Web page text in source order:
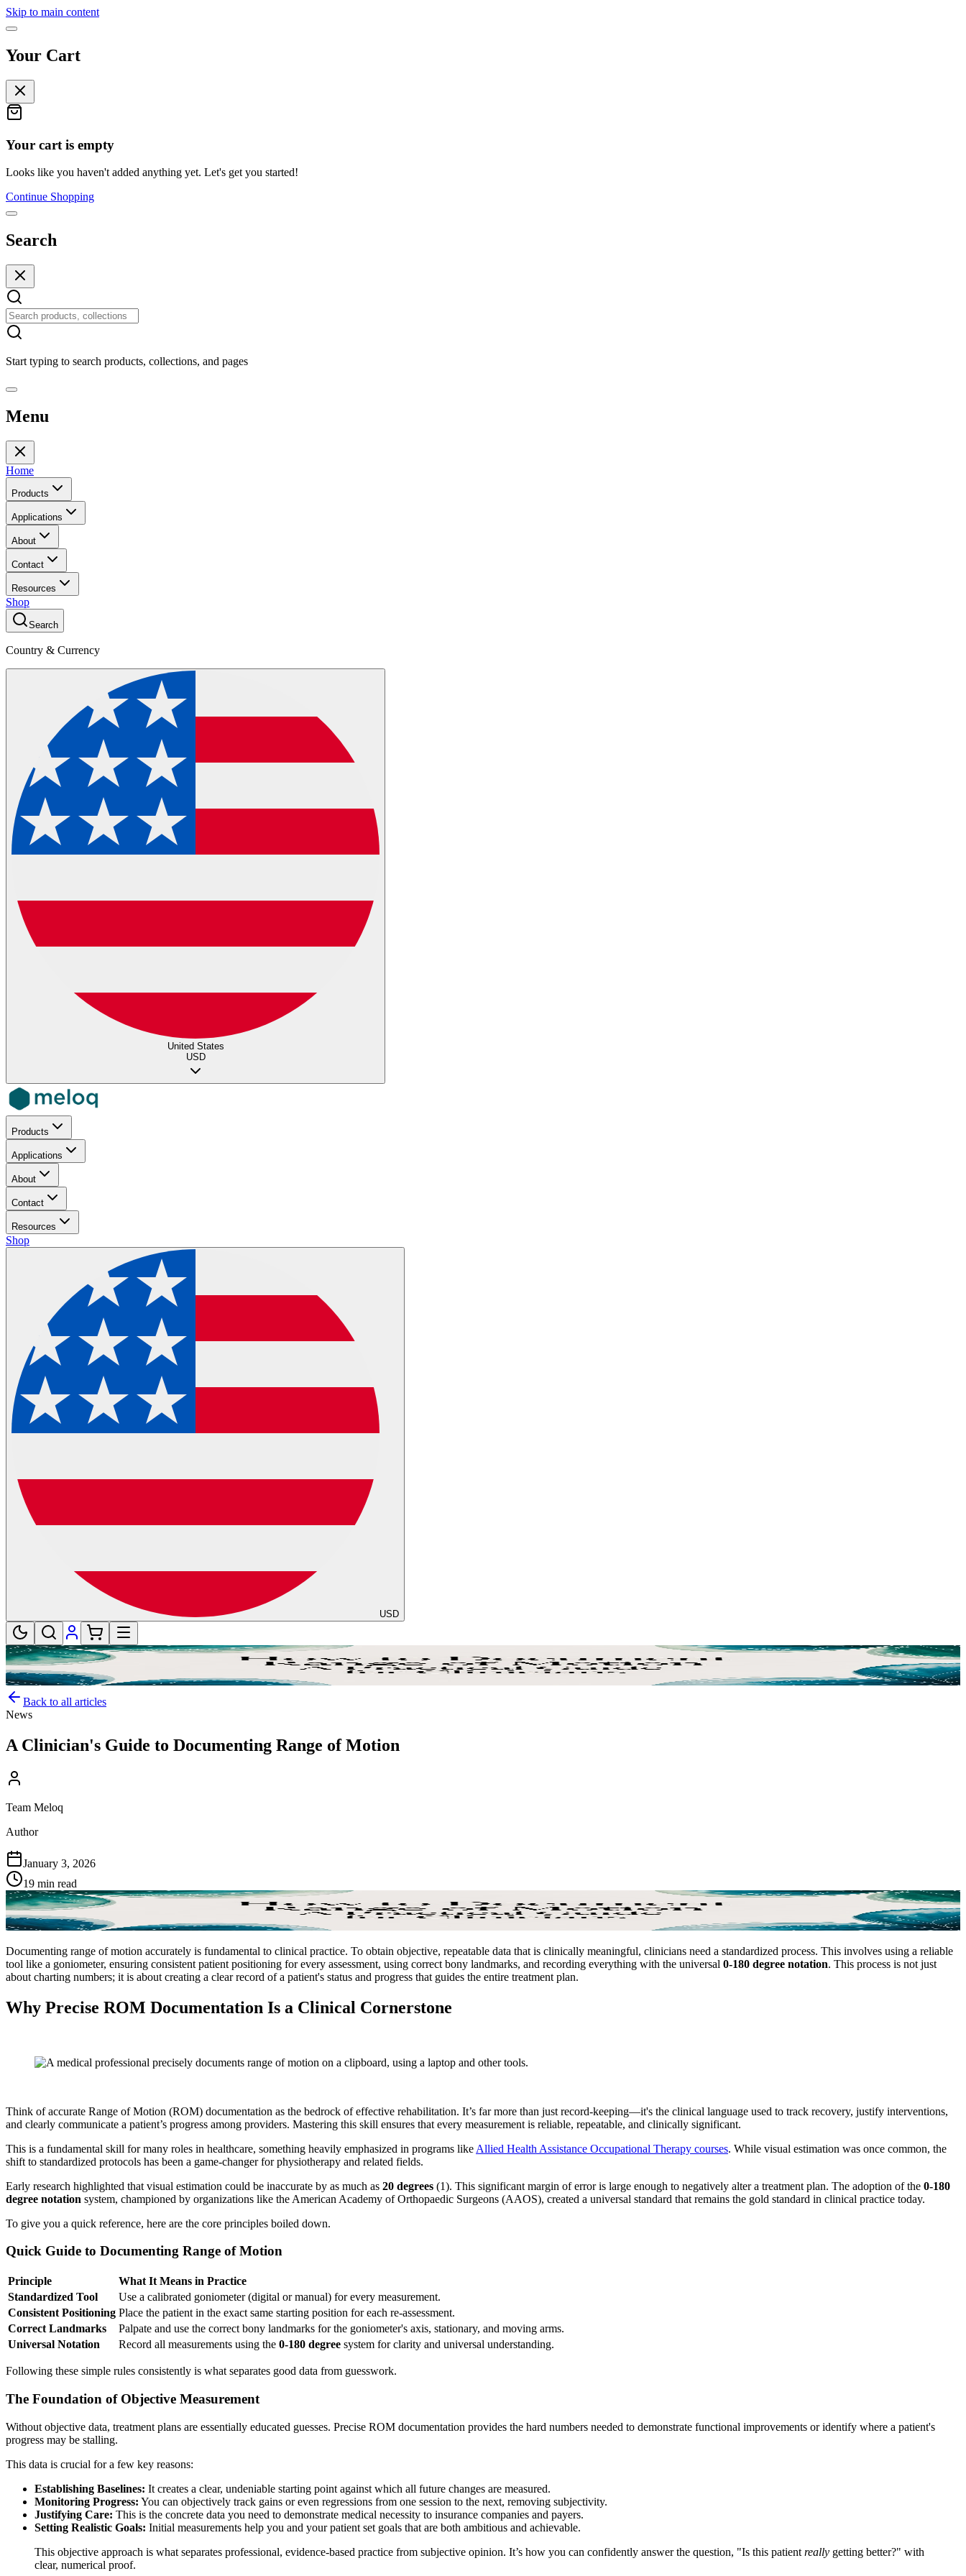
Skip to main content
Your Cart
Your cart is empty
Looks like you haven't added anything yet. Let's get you started!
Continue Shopping
Search
Start typing to search products, collections, and pages
Menu
Home
Products
Applications
About
Contact
Resources
Shop
Search
Country & Currency
United States
USD
Products
Applications
About
Contact
Resources
Shop
USD
Back to all articles
News
A Clinician's Guide to Documenting Range of Motion
Team Meloq
Author
January 3, 2026
19 min read
Documenting range of motion accurately is fundamental to clinical practice. To obtain objective, repeatable data that is clinically meaningful, clinicians need a standardized process. This involves using a reliable
tool like a goniometer, ensuring consistent patient positioning for every assessment, using correct bony landmarks, and recording everything with the universal 0-180 degree notation. This process is not just
about charting numbers; it is about creating a clear record of a patient's status and progress that guides the entire treatment plan.
Why Precise ROM Documentation Is a Clinical Cornerstone
Think of accurate Range of Motion (ROM) documentation as the bedrock of effective rehabilitation. It’s far more than just record-keeping—it's the clinical language used to track recovery, justify interventions,
and clearly communicate a patient’s progress among providers. Mastering this skill ensures that every measurement is reliable, repeatable, and clinically significant.
This is a fundamental skill for many roles in healthcare, something heavily emphasized in programs like Allied Health Assistance Occupational Therapy courses. While visual estimation was once common, the
shift to standardized protocols has been a game-changer for physiotherapy and related fields.
Early research highlighted that visual estimation could be inaccurate by as much as 20 degrees (1). This significant margin of error is large enough to negatively alter a treatment plan. The adoption of the 0-180
degree notation system, championed by organizations like the American Academy of Orthopaedic Surgeons (AAOS), created a universal standard that remains the gold standard in clinical practice today.
To give you a quick reference, here are the core principles boiled down.
Quick Guide to Documenting Range of Motion
Principle
What It Means in Practice
Standardized Tool
Use a calibrated goniometer (digital or manual) for every measurement.
Consistent Positioning Place the patient in the exact same starting position for each re-assessment.
Correct Landmarks
Palpate and use the correct bony landmarks for the goniometer's axis, stationary, and moving arms.
Universal Notation
Record all measurements using the 0-180 degree system for clarity and universal understanding.
Following these simple rules consistently is what separates good data from guesswork.
The Foundation of Objective Measurement
Without objective data, treatment plans are essentially educated guesses. Precise ROM documentation provides the hard numbers needed to demonstrate functional improvements or identify where a patient's
progress may be stalling.
This data is crucial for a few key reasons:
Establishing Baselines: It creates a clear, undeniable starting point against which all future changes are measured.
Monitoring Progress: You can objectively track gains or even regressions from one session to the next, removing subjectivity.
Justifying Care: This is the concrete data you need to demonstrate medical necessity to insurance companies and payers.
Setting Realistic Goals: Initial measurements help you and your patient set goals that are both ambitious and achievable.
This objective approach is what separates professional, evidence-based practice from subjective opinion. It’s how you can confidently answer the question, "Is this patient really getting better?" with
clear, numerical proof.